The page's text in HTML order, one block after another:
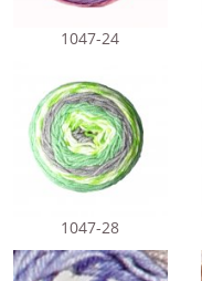
1047-24
1047-28